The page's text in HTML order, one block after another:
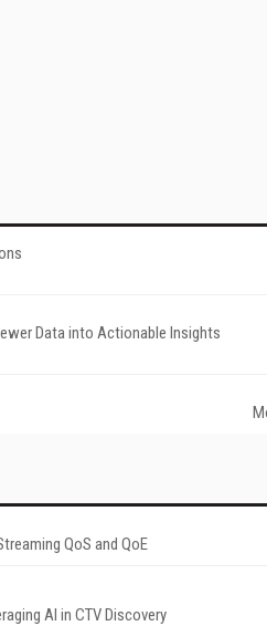
Data into Actionable Insights
QoS and QoE
AI in CTV Discovery